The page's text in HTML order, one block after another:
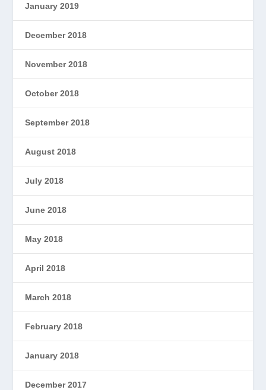
January 2019
December 2018
November 2018
October 2018
September 2018
August 2018
July 2018
June 2018
May 2018
April 2018
March 2018
February 2018
January 2018
December 2017